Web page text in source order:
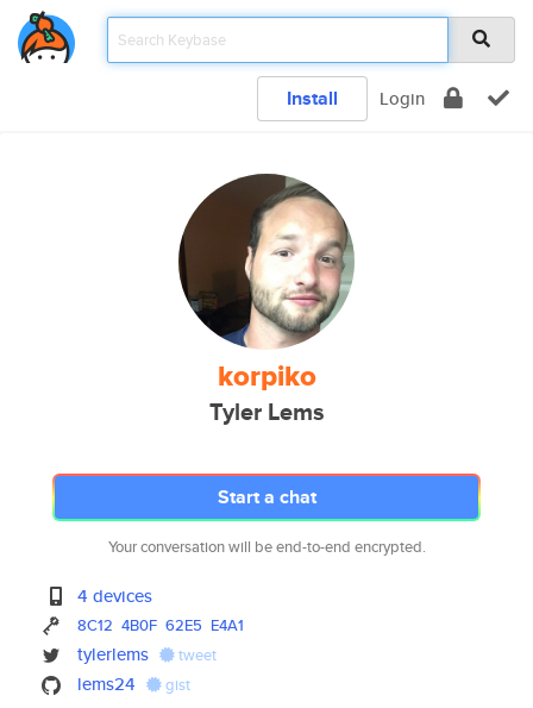
Install Login
korpiko
Tyler Lems
Start a chat
Your conversation will be end-to-end encrypted.
4 devices
8C12 4B0F 62E5 E4A1
tylerlems tweet
lems24 gist